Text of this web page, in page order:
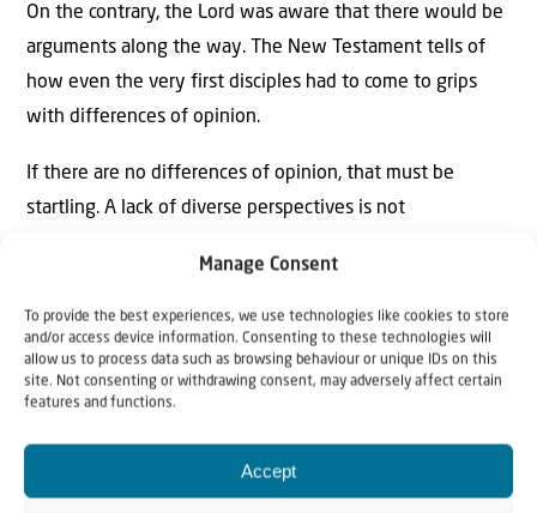
Manage Consent
To provide the best experiences, we use technologies like cookies to store
and/or access device information. Consenting to these technologies will
allow us to process data such as browsing behaviour or unique IDs on this
site. Not consenting or withdrawing consent, may adversely affect certain
features and functions.
Accept
On the contrary, the Lord was aware that there would be
arguments along the way. The New Testament tells of
how even the very first disciples had to come to grips
with differences of opinion.
If there are no differences of opinion, that must be
startling. A lack of diverse perspectives is not
the Creator had dreamed of this, He would have created
puppets and not human beings in His image.
It is probably one of the greatest sacrifices required of a
person when he knows that he is called into a spiritual
ministry; is certain that the living God Himself has
assigned him a task; if he said with Joshua: I and my